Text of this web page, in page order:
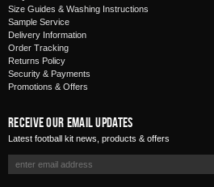
Size Guides & Washing Instructions
Sample Service
Delivery Information
Order Tracking
Returns Policy
Security & Payments
Promotions & Offers
Receive Our Email Updates
Latest football kit news, products & offers